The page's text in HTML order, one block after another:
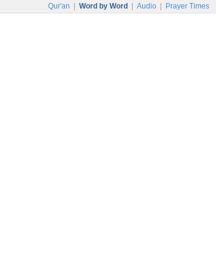
Qur'an Word by Word Audio Prayer Times